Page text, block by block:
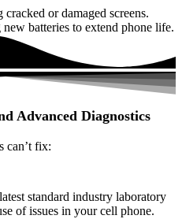
or damaged screens.
batteries to extend phone life.
Advanced Diagnostics
can’t fix:
standard industry laboratory
of issues in your cell phone.